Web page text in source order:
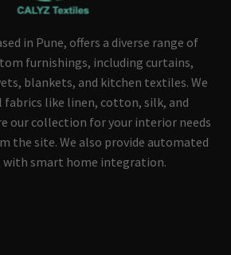
in Pune, offers a diverse range of
furnishings, including curtains,
blankets, and kitchen textiles. We
fabrics like linen, cotton, silk, and
our collection for your interior needs
the site. We also provide automated
smart home integration.